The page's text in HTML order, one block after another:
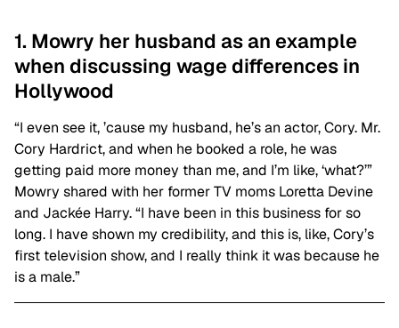
1. Mowry her husband as an example
when discussing wage differences in
Hollywood
“I even see it, ’cause my husband, he’s an actor, Cory. Mr.
Cory Hardrict, and when he booked a role, he was
getting paid more money than me, and I’m like, ‘what?’”
Mowry shared with her former TV moms Loretta Devine
and Jackée Harry. “I have been in this business for so
long. I have shown my credibility, and this is, like, Cory’s
first television show, and I really think it was because he
is a male.”